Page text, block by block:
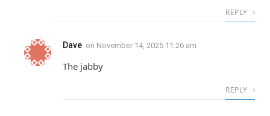
REPLY
Dave on November 14, 2025 11:26 am
The jabby
REPLY